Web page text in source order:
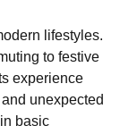
lifestyles.
to festive
experience
unexpected
basic